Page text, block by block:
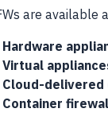
are available
Hardware
Virtual
Cloud-delivered
Container